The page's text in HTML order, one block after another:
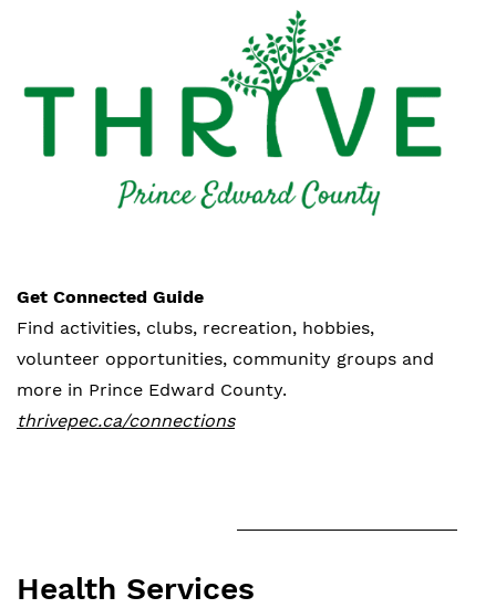
Get Connected Guide
Find activities, clubs, recreation, hobbies,
volunteer opportunities, community groups and
more in Prince Edward County.
thrivepec.ca/connections
Health Services